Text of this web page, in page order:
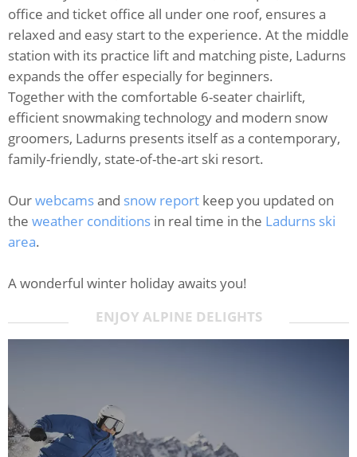
office and ticket office all under one roof, ensures a
relaxed and easy start to the experience. At the middle
station with its practice lift and matching piste, Ladurns
expands the offer especially for beginners.
Together with the comfortable 6-seater chairlift,
efficient snowmaking technology and modern snow
groomers, Ladurns presents itself as a contemporary,
family-friendly, state-of-the-art ski resort.
Ourwebcamsand snow report keep you updated on
the weather conditions in real time in the Ladurns ski
area.
A wonderful winter holiday awaits you!
ENJOY ALPINE DELIGHTS